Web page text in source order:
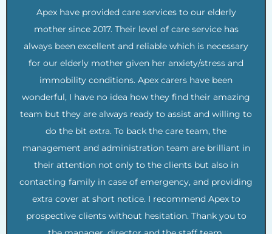
Apex have provided care services to our elderly
mother since 2017. Their level of care service has
always been excellent and reliable which is necessary
for our elderly mother given her anxiety/stress and
immobility conditions. Apex carers have been
wonderful, I have no idea how they find their amazing
team but they are always ready to assist and willing to
do the bit extra. To back the care team, the
management and administration team are brilliant in
their attention not only to the clients but also in
contacting family in case of emergency, and providing
extra cover at short notice. I recommend Apex to
prospective clients without hesitation. Thank you to